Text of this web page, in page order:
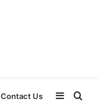
Contact Us Sidebar